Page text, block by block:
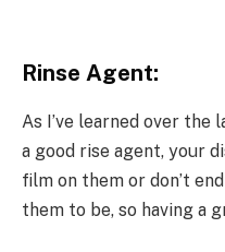
Rinse Agent:
As I’ve learned over the
a good rise agent, your
film on them or don’t
them to be, so having a